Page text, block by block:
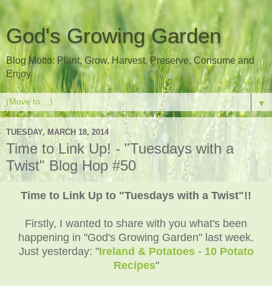
God's Growing Garden
Blog Motto: Plant, Grow, Harvest, Preserve, Consume and
Enjoy
▼
TUESDAY, MARCH 18, 2014
Time to Link Up! - "Tuesdays with a
Twist" Blog Hop #50
Time to Link Up to "Tuesdays with a Twist"!!
Firstly, I wanted to share with you what's been
happening in "God's Growing Garden" last week.
Just yesterday: "Ireland & Potatoes - 10 Potato
Recipes"